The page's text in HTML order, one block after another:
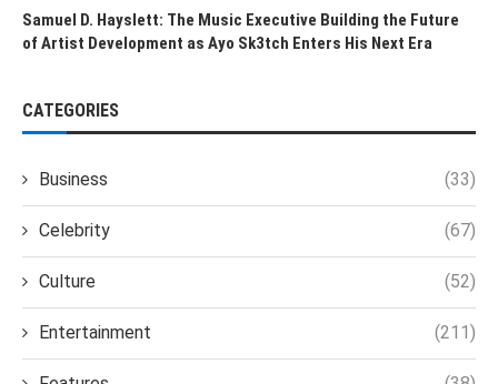
Samuel D. Hayslett: The Music Executive Building the Future
of Artist Development as Ayo Sk3tch Enters His Next Era
CATEGORIES
Business (33)
Celebrity (67)
Culture (52)
Entertainment (211)